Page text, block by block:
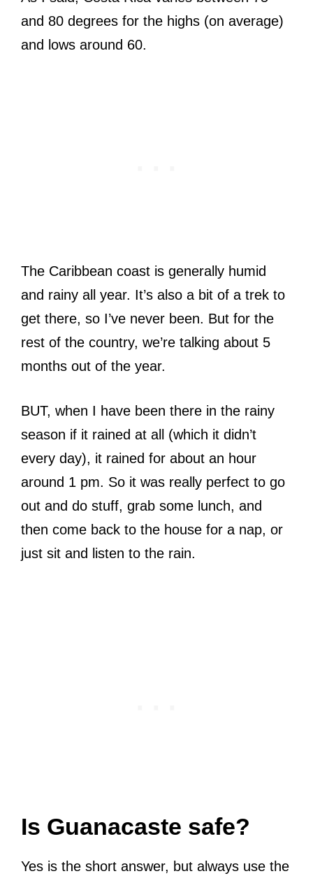
and 80 degrees for the highs (on average)
and lows around 60.
The Caribbean coast is generally humid
and rainy all year. It’s also a bit of a trek to
get there, so I’ve never been. But for the
rest of the country, we’re talking about 5
months out of the year.
BUT, when I have been there in the rainy
season if it rained at all (which it didn’t
every day), it rained for about an hour
around 1 pm. So it was really perfect to go
out and do stuff, grab some lunch, and
then come back to the house for a nap, or
just sit and listen to the rain.
Is Guanacaste safe?
Yes is the short answer, but always use the